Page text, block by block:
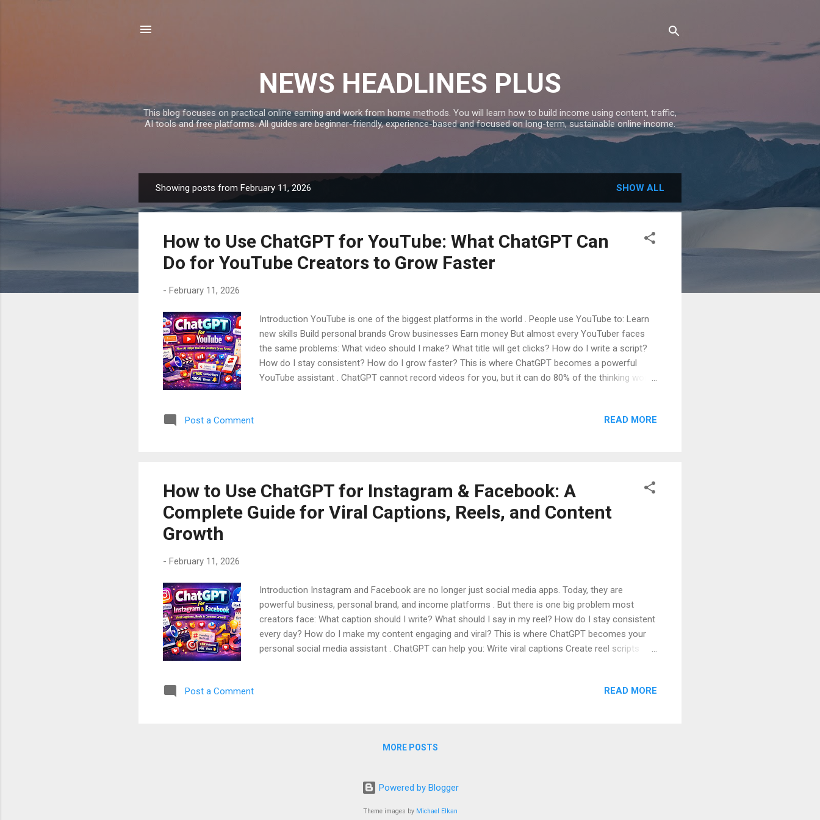
NEWS HEADLINES PLUS
This blog focuses on practical online earning and work from home methods. You will learn how to build income using content, traffic,
AI tools and free platforms. All guides are beginner-friendly, experience-based and focused on long-term, sustainable online income.
o
Showing posts from February 11, 2026 SHOW ALL
How to Use ChatGPT for YouTube: What ChatGPT Can
Do for YouTube Creators to Grow Faster
- February 11, 2026
Introduction YouTube is one of the biggest platforms in the world . People use YouTube to: Learn
new skills Build personal brands Grow businesses Earn money But almost every YouTuber faces
the same problems: What video should I make? What title will get clicks? How do I write a script?
How do I stay consistent? How do I grow faster? This is where ChatGPT becomes a powerful
YouTube assistant . ChatGPT cannot record videos for you, but it can do 80% of the thinking work .
is ChatGPT and Why It Is Useful for YouTube What ChatGPT Can Do for YouTube Creators Using
Post a Comment READ MORE
How to Use ChatGPT for Instagram & Facebook: A
Complete Guide for Viral Captions, Reels, and Content
Growth
- February 11, 2026
Introduction Instagram and Facebook are no longer just social media apps. Today, they are
powerful business, personal brand, and income platforms . But there is one big problem most
creators face: What caption should I write? What should I say in my reel? How do I stay consistent
every day? How do I make my content engaging and viral? This is where ChatGPT becomes your
personal social media assistant . ChatGPT can help you: Write viral captions Create reel scripts
beginner . Table of Contents What is ChatGPT and Why It Is Powerful for Social Media How
Post a Comment READ MORE
MORE POSTS
Powered by Blogger
Theme images by Michael Elkan